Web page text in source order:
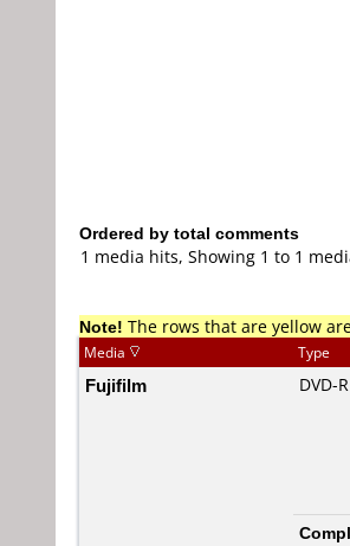
Ordered by total comments
1 media hits, Showing 1 to 1
Note! The rows that are yellow
Media Type
Fujifilm DVD-R